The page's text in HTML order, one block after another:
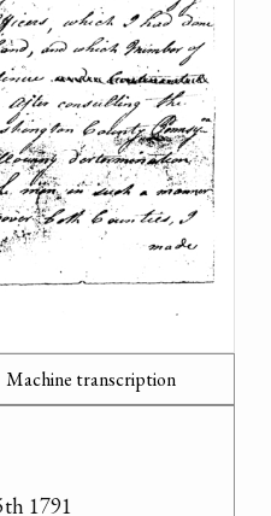
Machine transcription
1791